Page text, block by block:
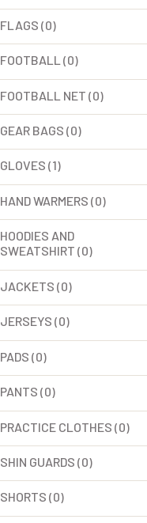
FLAGS (0)
FOOTBALL (0)
FOOTBALL NET (0)
GEAR BAGS (0)
GLOVES (1)
HAND WARMERS (0)
HOODIES AND
SWEATSHIRT (0)
JACKETS (0)
JERSEYS (0)
PADS (0)
PANTS (0)
PRACTICE CLOTHES (0)
SHIN GUARDS (0)
SHORTS (0)